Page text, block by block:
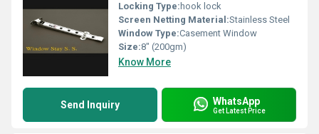
Locking Type: hook lock
Screen Netting Material:Stainless Steel
Window Type:Casement Window
Size:8" (200gm)
Know More
Send Inquiry WhatsApp
Get Latest Price